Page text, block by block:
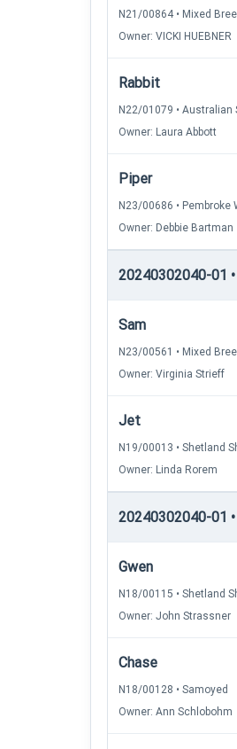
N21/00864 • Mixed
Owner: VICKI HUEBNER
Rabbit
N22/01079 • Australian
Owner: Laura Abbott
Piper
N23/00686 • Pembroke
Owner: Debbie Bartman
20240302040-01
Sam
N23/00561 • Mixed
Owner: Virginia Strieff
Jet
N19/00013 • Shetland
Owner: Linda Rorem
20240302040-01
Gwen
N18/00115 • Shetland
Owner: John Strassner
Chase
N18/00128 • Samoyed
Owner: Ann Schlobohm